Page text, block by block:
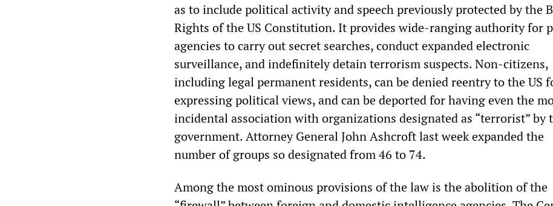
as to include political activity and speech previously protected by the
Rights of the US Constitution. It provides wide-ranging authority for
agencies to carry out secret searches, conduct expanded electronic
surveillance, and indefinitely detain terrorism suspects. Non-citizens,
including legal permanent residents, can be denied reentry to the US
expressing political views, and can be deported for having even the
incidental association with organizations designated as “terrorist” by
government. Attorney General John Ashcroft last week expanded the
number of groups so designated from 46 to 74.
Among the most ominous provisions of the law is the abolition of the